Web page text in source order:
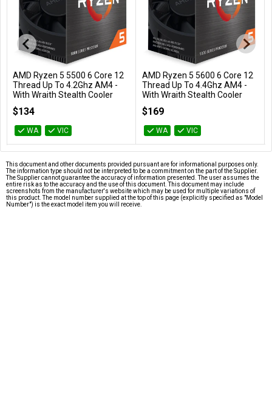
Add to Cart
AMD Ryzen 5 5500 6 Core 12
Thread Up To 4.2Ghz AM4 -
With Wraith Stealth Cooler
$134
WA VIC
Add to Cart
AMD Ryzen 5 5600 6 Core 12
Thread Up To 4.4Ghz AM4 -
With Wraith Stealth Cooler
$169
WA VIC
This document and other documents provided pursuant are for informational purposes only.
The information type should not be interpreted to be a commitment on the part of the Supplier.
The Supplier cannot guarantee the accuracy of information presented. The user assumes the
entire risk as to the accuracy and the use of this document. This document may include
screenshots from the manufacturer's website which may be used for multiple variations of
this product. The model number supplied at the top of this page (explicitly specified as "Model
Number") is the exact model item you will receive.